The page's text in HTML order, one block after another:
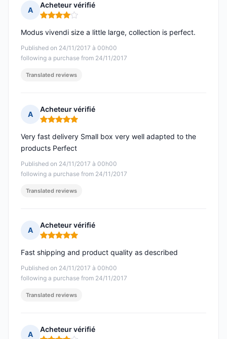
A
Acheteur vérifié
Rating: 4 out of 5
Published on 24/11/2017 à 00h00
following a purchase from 24/11/2017
Modus vivendi size a little large, collection is perfect.
Translated reviews
A
Acheteur vérifié
Rating: 5 out of 5
Published on 24/11/2017 à 00h00
following a purchase from 24/11/2017
Very fast delivery Small box very well adapted to the
products Perfect
Translated reviews
A
Acheteur vérifié
Rating: 5 out of 5
Published on 24/11/2017 à 00h00
following a purchase from 24/11/2017
Fast shipping and product quality as described
Translated reviews
A
Acheteur vérifié